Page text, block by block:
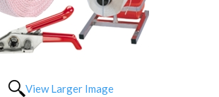
View Larger Image